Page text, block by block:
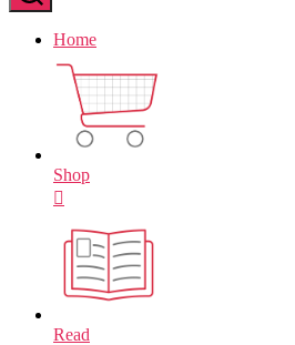
Home
Shop
Read